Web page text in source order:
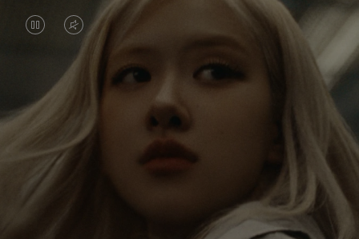
VIDEO
PAUSED,
PLEASE
PRESS
TO
VIDEO
IS
MUTED,
PLEASE
PRESS
UNMUTE
Rosé is constantly exploring the world, and with
each journey she’s finding new perspectives that
leave a lasting impact on her. Through every new
destination, she’s discovering the world and herself
in the most meaningful way.